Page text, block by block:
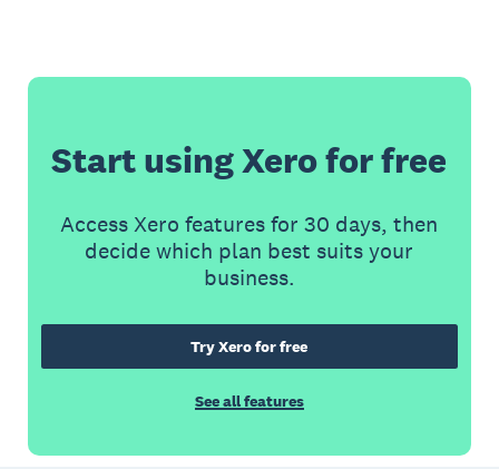
Start using Xero for free
Access Xero features for 30 days, then
decide which plan best suits your
business.
Try Xero for free
See all features